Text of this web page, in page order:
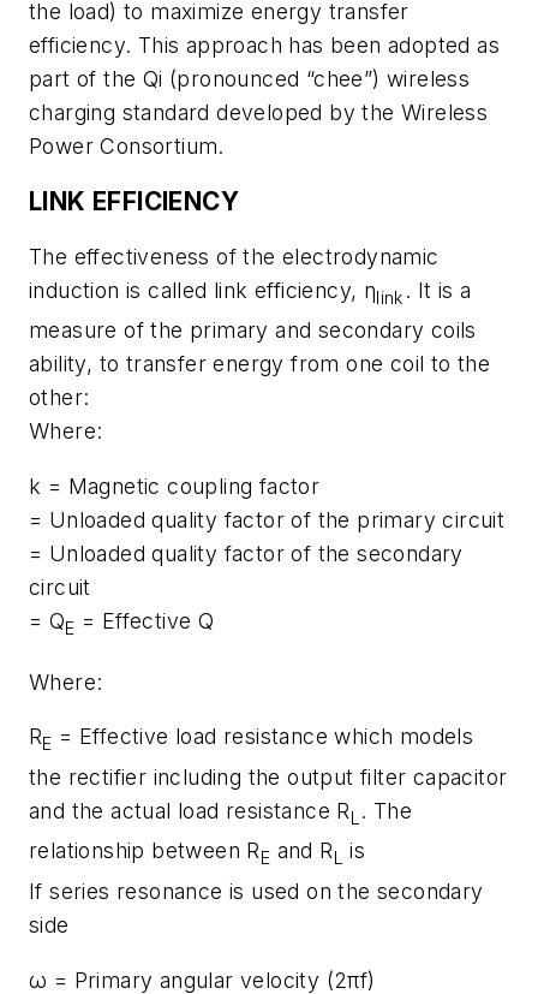
the load) to maximize energy transfer
efficiency. This approach has been adopted as
part of the Qi (pronounced “chee”) wireless
charging standard developed by the Wireless
Power Consortium.
LINK EFFICIENCY
The effectiveness of the electrodynamic
induction is called link efficiency, ηlink . It is a
measure of the primary and secondary coils
ability, to transfer energy from one coil to the
other:
Where:
k = Magnetic coupling factor
= Unloaded quality factor of the primary circuit
= Unloaded quality factor of the secondary
circuit
= QE = Effective Q
Where:
RE = Effective load resistance which models
the rectifier including the output filter capacitor
and the actual load resistance RL . The
relationship between RE and RL is
If series resonance is used on the secondary
side
ω = Primary angular velocity (2πf)